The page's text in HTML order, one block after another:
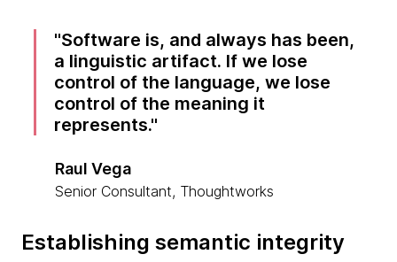
Software is, and always has been,
a linguistic artifact. If we lose
control of the language, we lose
control of the meaning it
represents.
Raul Vega
Senior Consultant, Thoughtworks
Establishing semantic integrity